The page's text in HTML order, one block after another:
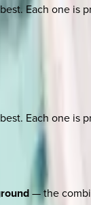
Each one
Each one
— the